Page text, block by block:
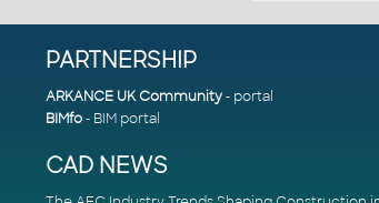
PARTNERSHIP
ARKANCE UK Community- portal
BIMfo- BIM portal
CAD NEWS